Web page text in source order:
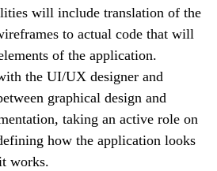
will include translation of the
to actual code that will
of the application.
the UI/UX designer and
graphical design and
taking an active role on
how the application looks
works.